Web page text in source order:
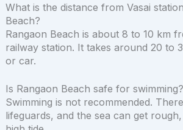
What is the distance from Vasai
Beach?
Rangaon Beach is about 8 to 10 km
railway station. It takes around 20 to
or car.
Is Rangaon Beach safe for swimming?
Swimming is not recommended.
lifeguards, and the sea can get